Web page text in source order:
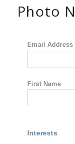
Photo
Email Address
First Name
Interests